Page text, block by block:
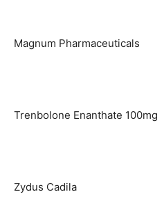
Magnum Pharmaceuticals
Trenbolone Enanthate 100mg
Zydus Cadila